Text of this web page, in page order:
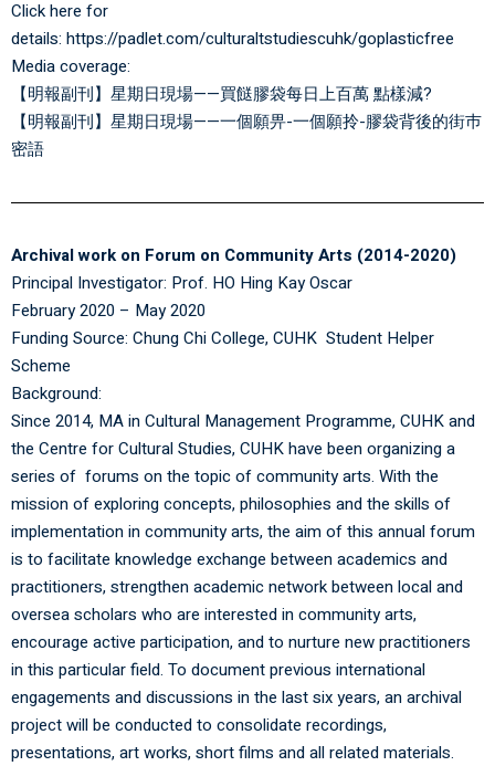
Click here for
details: https://padlet.com/culturaltstudiescuhk/goplasticfree
Media coverage:
【明報副刊】星期日現場——買餸膠袋每日上百萬 點樣減?
【明報副刊】星期日現場——一個願畀-一個願拎-膠袋背後的街巿
密語
Archival work on Forum on Community Arts (2014-2020)
Principal Investigator: Prof. HO Hing Kay Oscar
February 2020 – May 2020
Funding Source: Chung Chi College, CUHK Student Helper
Scheme
Background:
Since 2014, MA in Cultural Management Programme, CUHK and
the Centre for Cultural Studies, CUHK have been organizing a
series of forums on the topic of community arts. With the
mission of exploring concepts, philosophies and the skills of
implementation in community arts, the aim of this annual forum
is to facilitate knowledge exchange between academics and
practitioners, strengthen academic network between local and
oversea scholars who are interested in community arts,
encourage active participation, and to nurture new practitioners
in this particular field. To document previous international
engagements and discussions in the last six years, an archival
project will be conducted to consolidate recordings,
presentations, art works, short films and all related materials.